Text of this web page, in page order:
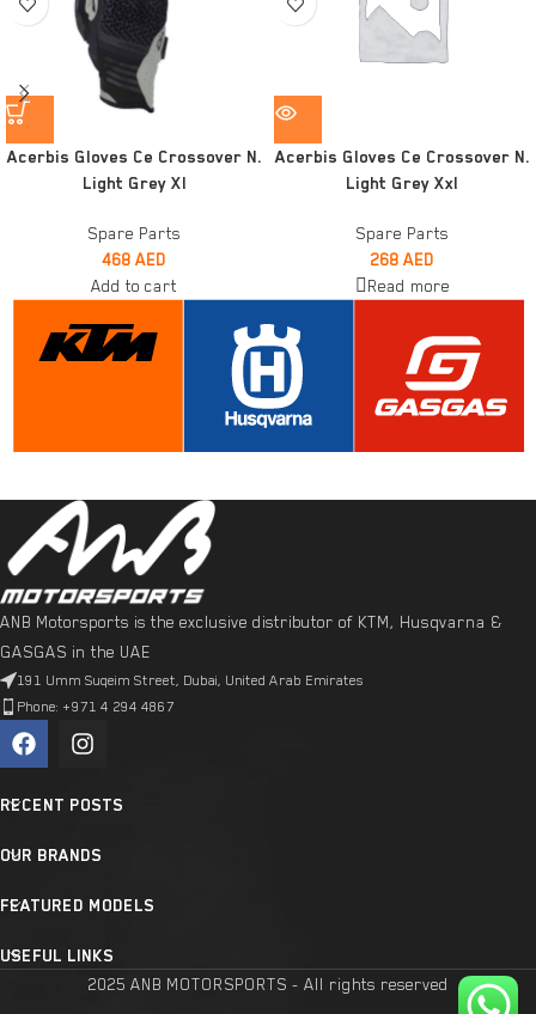
Acerbis Gloves Ce Crossover N.
Light Grey Xl
Spare Parts
468 AED
Add to cart
Acerbis Gloves Ce Crossover N.
Light Grey Xxl
Spare Parts
268 AED
Read more
ANB Motorsports is the exclusive distributor of KTM, Husqvarna &
GASGAS in the UAE
191 Umm Suqeim Street, Dubai, United Arab Emirates
Phone: +971 4 294 4867
RECENT POSTS
OUR BRANDS
FEATURED MODELS
USEFUL LINKS
2025 ANB MOTORSPORTS - All rights reserved